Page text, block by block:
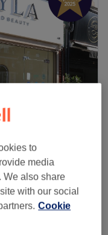
on map
£60
to
media
We also share
with our social
Cookie